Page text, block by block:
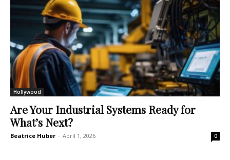
Hollywood
Are Your Industrial Systems Ready for
What’s Next?
Beatrice Huber - April 1, 2026 0